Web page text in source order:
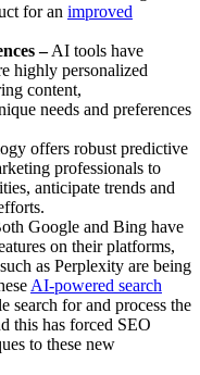
for an improved
–AI tools have
highly personalized
content,
needs and preferences
offers robust predictive
professionals to
anticipate trends and
Google and Bing have
on their platforms,
as Perplexity are being
AI-powered search
search for and process the
this has forced SEO
to these new